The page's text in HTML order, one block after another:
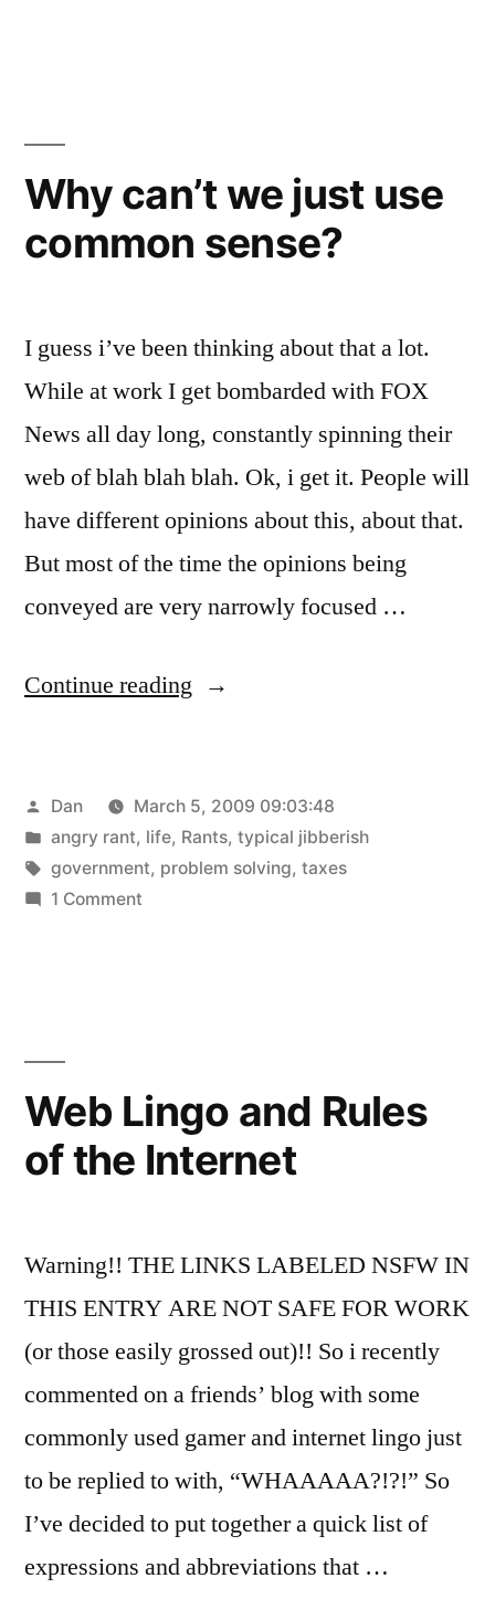
Why can’t we just use
common sense?
I guess i’ve been thinking about that a lot.
While at work I get bombarded with FOX
News all day long, constantly spinning their
web of blah blah blah. Ok, i get it. People will
have different opinions about this, about that.
But most of the time the opinions being
conveyed are very narrowly focused …
Continue reading “Why
just
use
Posted
by
Dan
March 5, 2009 09:03:48
Posted
in
angry rant, life, Rants, typical jibberish
Tags:
government, problem solving, taxes
1 Commenton
sense?
Web Lingo and Rules
of the Internet
Warning!! THE LINKS LABELED NSFW IN
THIS ENTRY ARE NOT SAFE FOR WORK
(or those easily grossed out)!! So i recently
commented on a friends’ blog with some
commonly used gamer and internet lingo just
to be replied to with, “WHAAAAA?!?!” So
I’ve decided to put together a quick list of
expressions and abbreviations that …